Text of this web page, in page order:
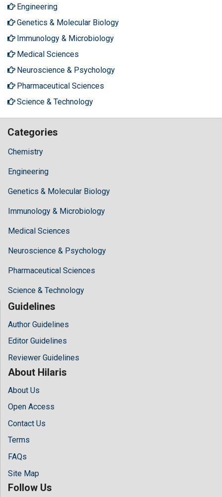
Engineering
Genetics & Molecular Biology
Immunology & Microbiology
Medical Sciences
Neuroscience & Psychology
Pharmaceutical Sciences
Science & Technology
Categories
Chemistry
Engineering
Genetics & Molecular Biology
Immunology & Microbiology
Medical Sciences
Neuroscience & Psychology
Pharmaceutical Sciences
Science & Technology
Guidelines
Author Guidelines
Editor Guidelines
Reviewer Guidelines
About Hilaris
About Us
Open Access
Contact Us
Terms
FAQs
Site Map
Follow Us